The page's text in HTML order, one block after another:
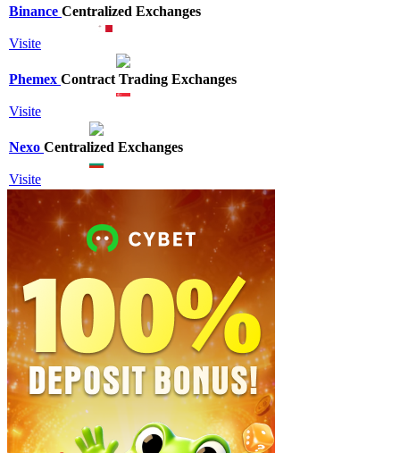
Binance Centralized Exchanges
Visite
Phemex Contract Trading Exchanges
Visite
Nexo Centralized Exchanges
Visite